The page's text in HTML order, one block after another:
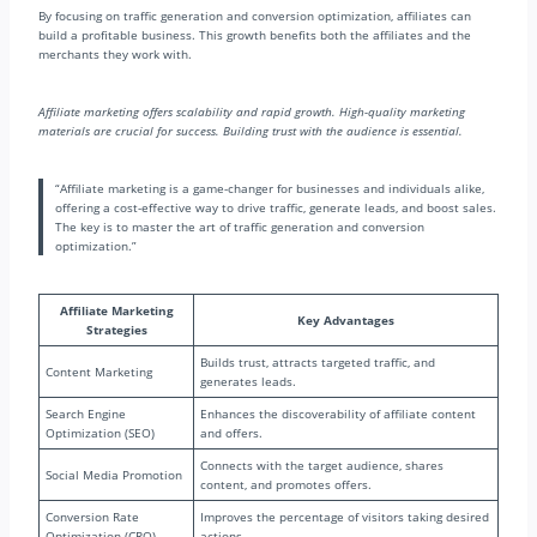
By focusing on traffic generation and conversion optimization, affiliates can
build a profitable business. This growth benefits both the affiliates and the
merchants they work with.
Affiliate marketing offers scalability and rapid growth. High-quality marketing
materials are crucial for success. Building trust with the audience is essential.
“Affiliate marketing is a game-changer for businesses and individuals alike,
offering a cost-effective way to drive traffic, generate leads, and boost sales.
The key is to master the art of traffic generation and conversion
optimization.”
Affiliate Marketing
Strategies
Key Advantages
Content Marketing
Builds trust, attracts targeted traffic, and
generates leads.
Search Engine
Optimization (SEO)
Enhances the discoverability of affiliate content
and offers.
Social Media Promotion
Connects with the target audience, shares
content, and promotes offers.
Conversion Rate
Improves the percentage of visitors taking desired